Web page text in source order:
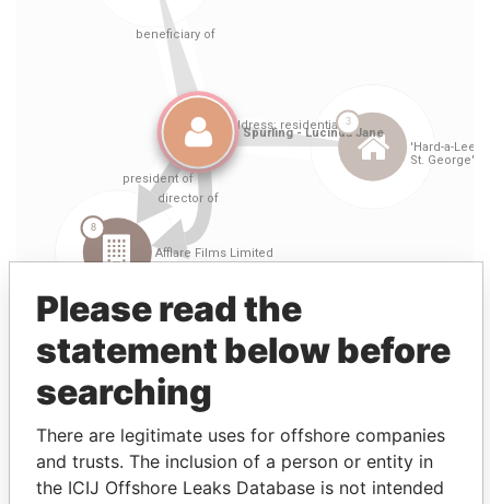
Entity (2)
Please read the
statement below before
searching
There are legitimate uses for offshore companies
and trusts. The inclusion of a person or entity in
the ICIJ Offshore Leaks Database is not intended